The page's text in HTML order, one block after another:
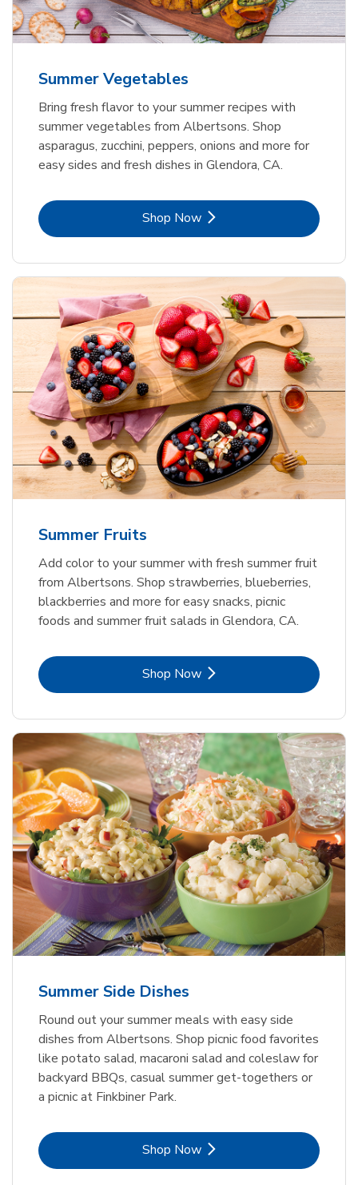
Summer Vegetables
Bring fresh flavor to your summer recipes with
summer vegetables from Albertsons. Shop
asparagus, zucchini, peppers, onions and more for
easy sides and fresh dishes in Glendora, CA.
Shop NowLink Opens in New Tab
Summer Fruits
Add color to your summer with fresh summer fruit
from Albertsons. Shop strawberries, blueberries,
blackberries and more for easy snacks, picnic
foods and summer fruit salads in Glendora, CA.
Shop NowLink Opens in New Tab
Summer Side Dishes
Round out your summer meals with easy side
dishes from Albertsons. Shop picnic food favorites
like potato salad, macaroni salad and coleslaw for
backyard BBQs, casual summer get-togethers or
a picnic at Finkbiner Park.
Shop NowLink Opens in New Tab